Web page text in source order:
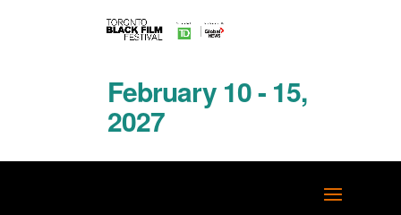
February 10 - 15,
2027